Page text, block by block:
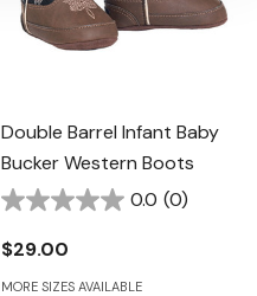
Double Barrel Infant Baby
Bucker Western Boots
0.0 (0)
$29.00
MORE SIZES AVAILABLE